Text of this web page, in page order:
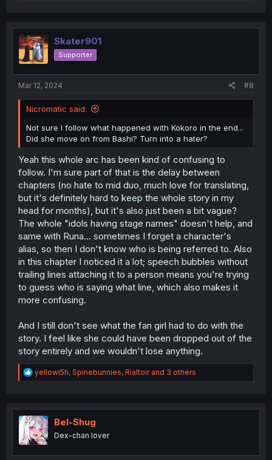
t
i
o
n
Skater901
Supporter
Mar 12, 2024 #8
Nicromatic said:
Not sure I follow what happened with Kokoro in the end...
Did she move on from Bashi? Turn into a hater?
Yeah this whole arc has been kind of confusing to
follow. I'm sure part of that is the delay between
chapters (no hate to mid duo, much love for translating,
but it's definitely hard to keep the whole story in my
head for months), but it's also just been a bit vague?
The whole "idols having stage names" doesn't help, and
same with Runa... sometimes I forget a character's
alias, so then I don't know who is being referred to. Also
in this chapter I noticed it a lot; speech bubbles without
trailing lines attaching it to a person means you're trying
to guess who is saying what line, which also makes it
more confusing.
And I still don't see what the fan girl had to do with the
story. I feel like she could have been dropped out of the
story entirely and we wouldn't lose anything.
R
e
t
i
o
n
yellowi5h, Spinebunnies, Rialtoirand 3 others
Bel-Shug
Dex-chan lover